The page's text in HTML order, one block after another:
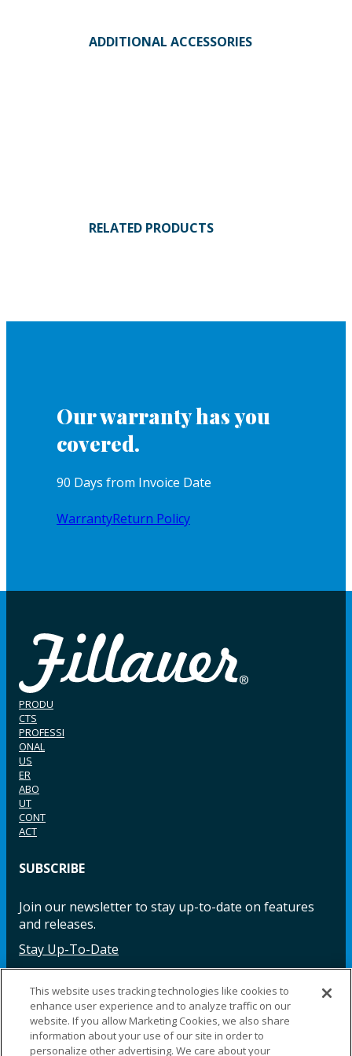
ADDITIONAL ACCESSORIES
RELATED PRODUCTS
Our warranty has you
covered.
90 Days from Invoice Date
WarrantyReturn Policy
PRODU
CTS
PROFESSI
ONAL
US
ER
ABO
UT
CONT
ACT
SUBSCRIBE
Join our newsletter to stay up-to-date on features
and releases.
Stay Up-To-Date
Facebook InstagramLinkedIn YouTube LinkedIn
This website uses tracking technologies like cookies to
enhance user experience and to analyze traffic on our
website. If you allow Marketing Cookies, we also share
information about your use of our site in order to
personalize other advertising. We care about your